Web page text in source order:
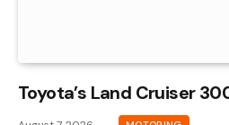
Toyota’s Land Cruiser